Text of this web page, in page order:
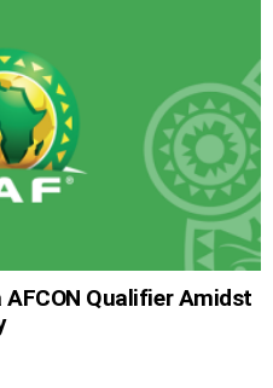
AFCON Qualifier Amidst